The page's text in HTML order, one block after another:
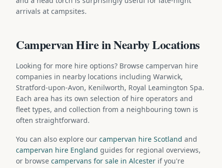
arrivals at campsites.
Campervan Hire in Nearby Locations
Looking for more hire options? Browse campervan hire
companies in nearby locations including Warwick,
Stratford-upon-Avon, Kenilworth, Royal Leamington Spa.
Each area has its own selection of hire operators and
fleet types, and collection from a neighbouring town is
often straightforward.
You can also explore our campervan hire Scotland and
campervan hire England guides for regional overviews,
or browse campervans for sale in Alcester if you're